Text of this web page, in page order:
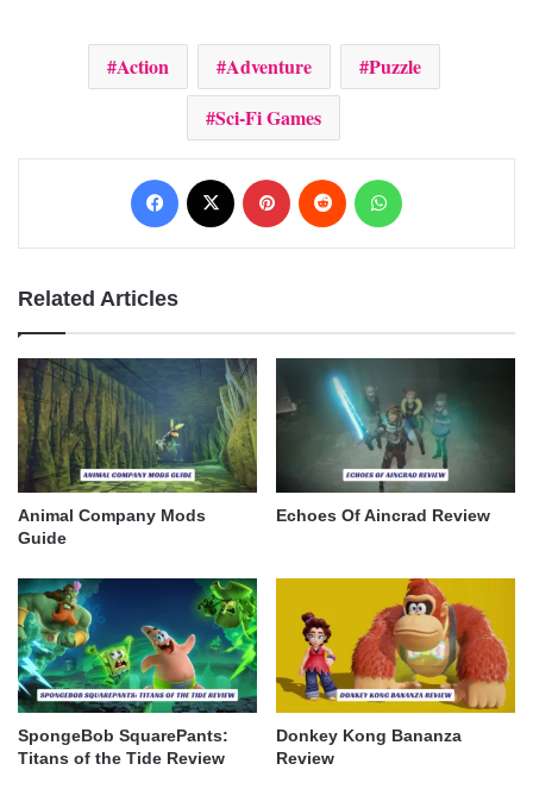
Action Adventure
Puzzle
Sci-Fi Games
Facebook Pinterest Reddit
Related Articles
Animal Company Mods
Guide
Echoes Of Aincrad Review
SpongeBob SquarePants:
Titans of the Tide Review
Donkey Kong Bananza
Review